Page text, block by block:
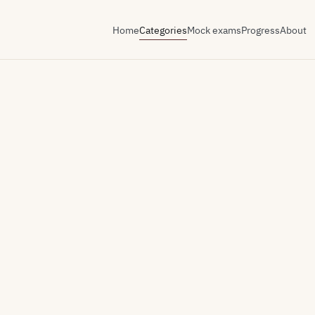
HomeCategoriesMock examsProgressAbout